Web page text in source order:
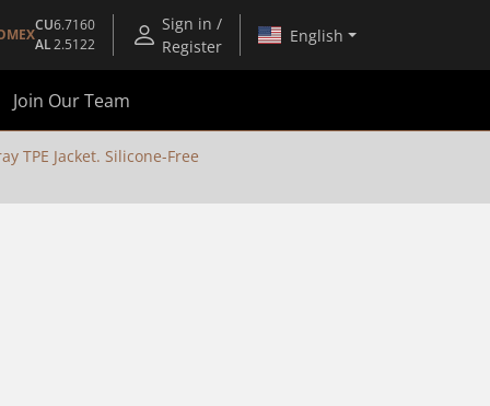
CU6.7160
AL2.5122
Sign in /
Register
English
Join Our Team
TPE Jacket. Silicone-Free